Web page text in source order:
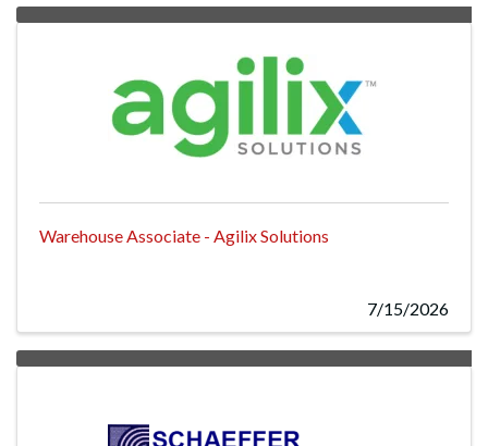
Warehouse Associate - Agilix Solutions
7/15/2026